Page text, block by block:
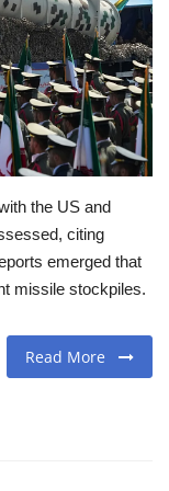
the US and
citing
emerged that
missile stockpiles.
Read More